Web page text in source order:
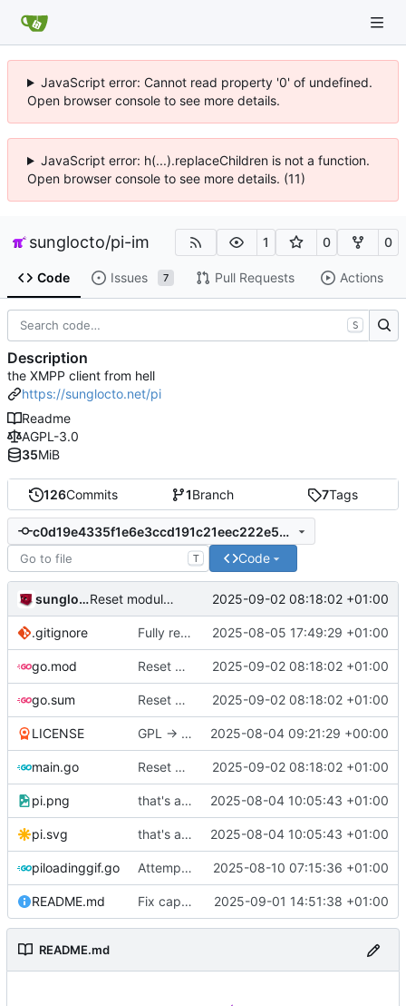
JavaScript error: Cannot read property '0' of undefined.
Open browser console to see more details.
JavaScript error: h(...).replaceChildren is not a function.
Open browser console to see more details. (11)
sunglocto/pi-im 1 0 0
Code Issues 7 Pull Requests Actions
126Commits 1Branch 7Tags
c0d19e4335f1e6e3ccd191c21eec222e568de554
T Code
sunglocto Reset module tracking, in order to fix emojis 2025-09-02 08:18:02 +01:00
.gitignore Fully remove all JSON support 2025-08-05 17:49:29 +01:00
go.mod Reset module tracking, in order to fix emojis 2025-09-02 08:18:02 +01:00
go.sum Reset module tracking, in order to fix emojis 2025-09-02 08:18:02 +01:00
LICENSE GPL -> AGPL 2025-08-04 09:21:29 +00:00
main.go Reset module tracking, in order to fix emojis 2025-09-02 08:18:02 +01:00
pi.png that's a lot of code 2025-08-04 10:05:43 +01:00
pi.svg that's a lot of code 2025-08-04 10:05:43 +01:00
piloadinggif.go Attempt to add loading wheel 2025-08-10 07:15:36 +01:00
README.md Fix capitalization of pi 2025-09-01 14:51:38 +01:00
README.md
S
Description
the XMPP client from hell
https://sunglocto.net/pi
Readme
AGPL-3.0
35MiB